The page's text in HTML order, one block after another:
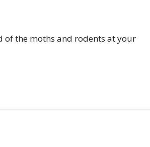
of the moths and rodents at your